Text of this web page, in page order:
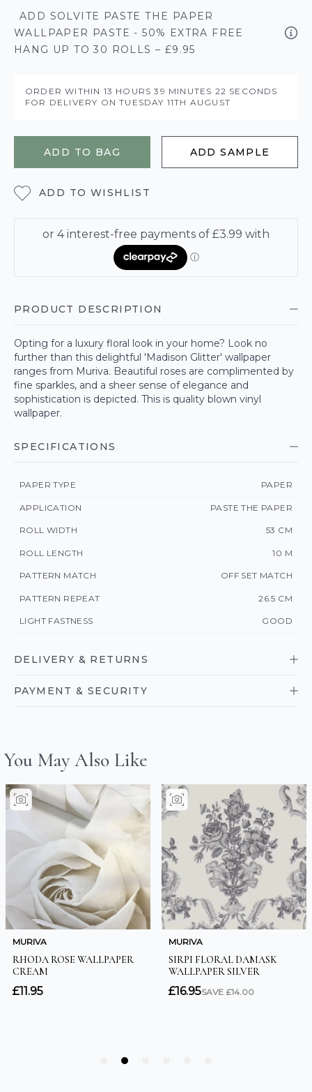
ADD SOLVITE PASTE THE PAPER
WALLPAPER PASTE - 50% EXTRA FREE
HANG UP TO 30 ROLLS – £9.95
ORDER WITHIN 13 HOURS39 MINUTES 21 SECONDS
FOR DELIVERY ONTUESDAY 11TH AUGUST
ADD TO BAG ADD SAMPLE
ADD TO WISHLIST
PRODUCT DESCRIPTION
Opting for a luxury floral look in your home? Look no
further than this delightful 'Madison Glitter' wallpaper
ranges from Muriva. Beautiful roses are complimented by
fine sparkles, and a sheer sense of elegance and
sophistication is depicted. This is quality blown vinyl
wallpaper.
SPECIFICATIONS
PAPER TYPE PAPER
APPLICATION PASTE THE PAPER
ROLL WIDTH 53 CM
ROLL LENGTH 10 M
PATTERN MATCH OFF SET MATCH
PATTERN REPEAT 26.5 CM
LIGHT FASTNESS GOOD
DELIVERY & RETURNS
PAYMENT & SECURITY